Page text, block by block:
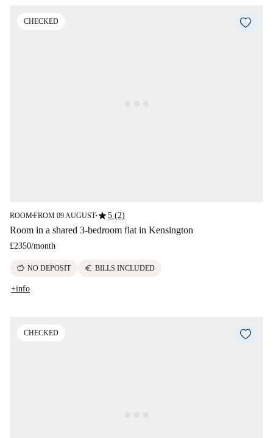
CHECKED
ROOM■FROM 09 AUGUST■star5 (2)
Room in a shared 3-bedroom flat in Kensington
£2350/month
savings NO DEPOSIT euro BILLS INCLUDED
+info
CHECKED